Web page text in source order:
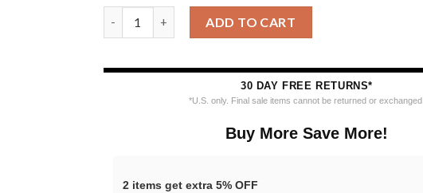
ADD TO CART
30 DAY FREE RETURNS*
*U.S. only. Final sale items cannot be returned or exchanged.
Buy More Save More!
2 items get extra 5% OFF